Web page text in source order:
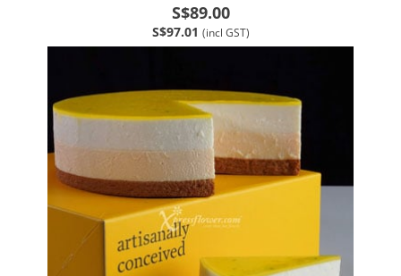
S$89.00
S$97.01 (incl GST)